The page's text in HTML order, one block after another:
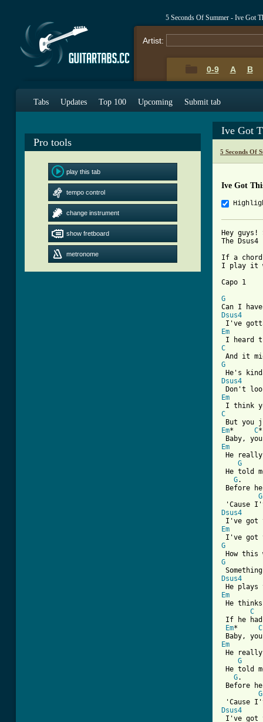
5 Seconds Of Summer - Ive Got
Artist:
0-9 A B
Tabs Updates Top 100 Upcoming Submit tab
Pro tools
play this tab
tempo control
change instrument
show fretboard
metronome
Ive Got
5 Seconds Of
Ive Got
Hey
The
If a
I play it
G
Dsus4
Em
C
G
Dsus4
Em
C
Em* C
Em
He
G
He told
G
Before
G
Dsus4
Em
G
G
Dsus4
Em
He
C
If he
Em* C
Em
He
G
He told
G
Before
G
Dsus4